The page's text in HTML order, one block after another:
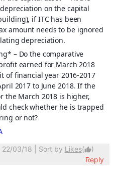
on the capital
if ITC has been
amount needs to be ignored
depreciation.
* – Do the comparative
earned for March 2018
of financial year 2016-2017
2017 to June 2018. If the
the March 2018 is higher,
check whether he is trapped
or not?
03/18 | Sort by Likes(thumb_up)
Reply